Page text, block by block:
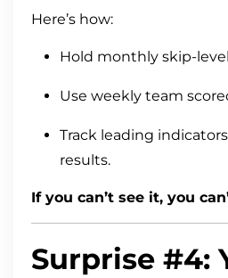
Here’s how:
Hold monthly skip-
Use weekly team
Track leading
results.
If you can’t see it, you
Surprise #4: